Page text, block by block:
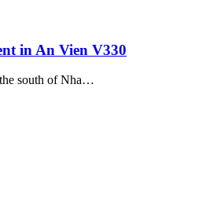
in An Vien V330
south of Nha…